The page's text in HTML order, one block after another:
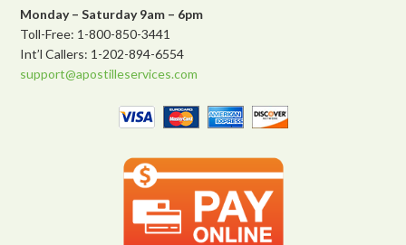
Monday – Saturday 9am – 6pm
Toll-Free: 1-800-850-3441
Int’l Callers: 1-202-894-6554
support@apostilleservices.com